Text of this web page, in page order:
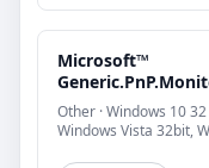
Microsoft™
Other · Windows 10
Windows Vista 32bit,